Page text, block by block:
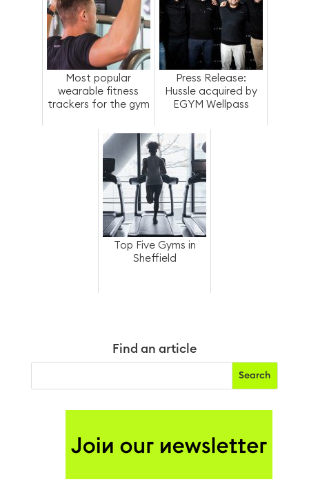
Most popular
wearable fitness
trackers for the gym
Press Release:
Hussle acquired by
EGYM Wellpass
Top Five Gyms in
Sheffield
Find an article